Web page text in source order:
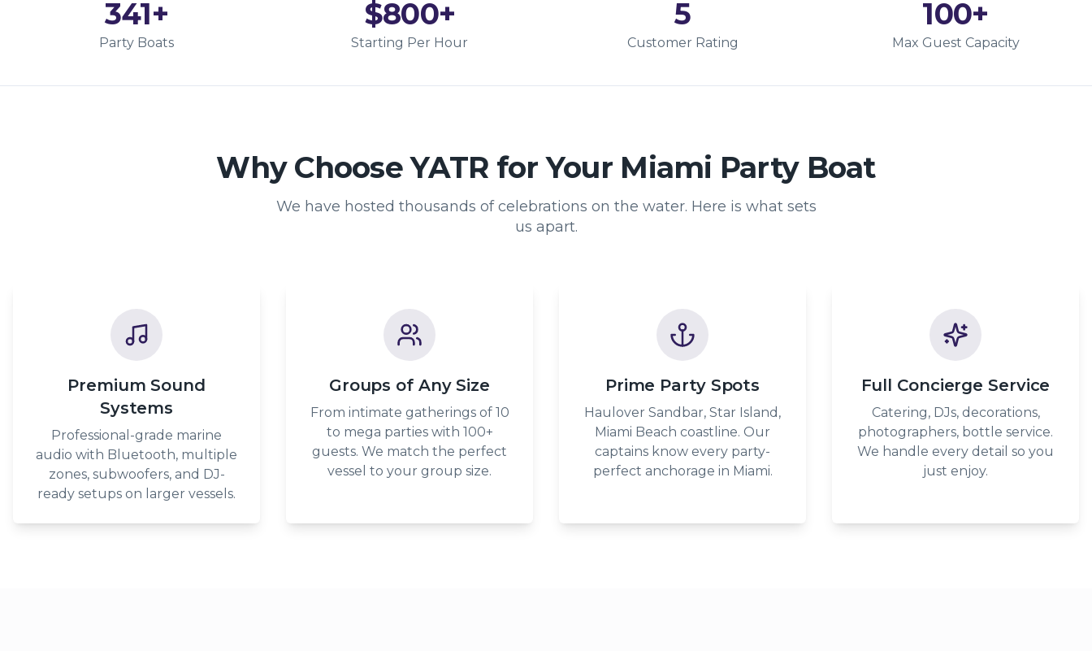
341+
Party Boats
$800+
Starting Per Hour
5
Customer Rating
100+
Max Guest Capacity
Why Choose YATR for Your Miami Party Boat
We have hosted thousands of celebrations on the water. Here is what sets
us apart.
Premium Sound
Systems
Professional-grade marine
audio with Bluetooth, multiple
zones, subwoofers, and DJ-
ready setups on larger vessels.
Groups of Any Size
From intimate gatherings of 10
to mega parties with 100+
guests. We match the perfect
vessel to your group size.
Prime Party Spots
Haulover Sandbar, Star Island,
Miami Beach coastline. Our
captains know every party-
perfect anchorage in Miami.
Full Concierge Service
Catering, DJs, decorations,
photographers, bottle service.
We handle every detail so you
just enjoy.